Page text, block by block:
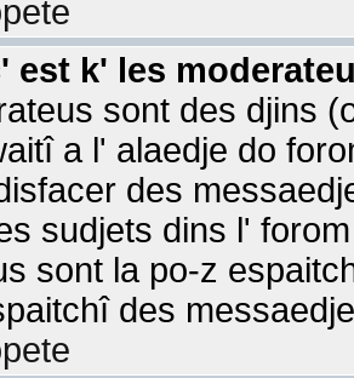
est k' les
sont des djins
a l' alaedje do
des
sudjets dins l'
sont la po-z
des